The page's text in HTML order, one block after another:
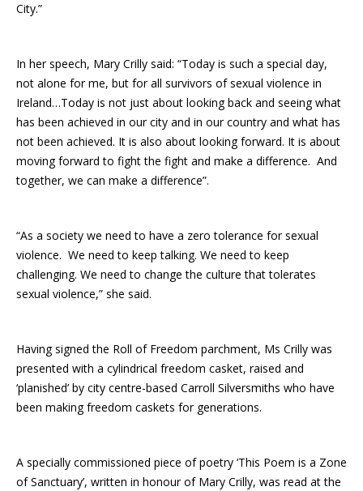
City.”
In her speech, Mary Crilly said: “Today is such a special day,
not alone for me, but for all survivors of sexual violence in
Ireland…Today is not just about looking back and seeing what
has been achieved in our city and in our country and what has
not been achieved. It is also about looking forward. It is about
moving forward to fight the fight and make a difference. And
together, we can make a difference”.
“As a society we need to have a zero tolerance for sexual
violence. We need to keep talking. We need to keep
challenging. We need to change the culture that tolerates
sexual violence,” she said.
Having signed the Roll of Freedom parchment, Ms Crilly was
presented with a cylindrical freedom casket, raised and
‘planished’ by city centre-based Carroll Silversmiths who have
been making freedom caskets for generations.
A specially commissioned piece of poetry ‘This Poem is a Zone
of Sanctuary’, written in honour of Mary Crilly, was read at the